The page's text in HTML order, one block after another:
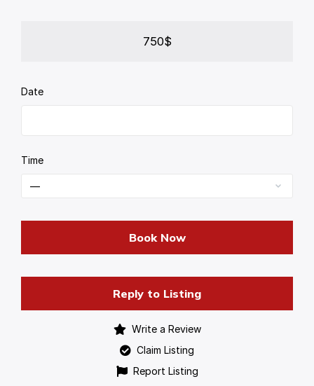
750$
Date
Time
Book Now
Reply to Listing
Write a Review
Claim Listing
Report Listing